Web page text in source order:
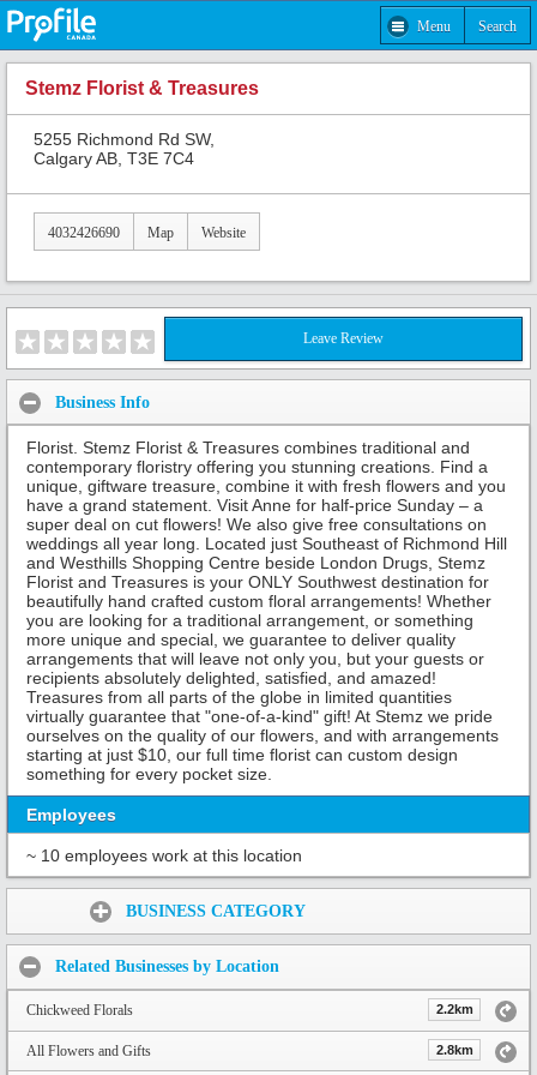
Menu Search
Stemz Florist & Treasures
5255 Richmond Rd SW,
Calgary AB, T3E 7C4
4032426690 Map Website
Leave Review
Business Info
Florist. Stemz Florist & Treasures combines traditional and
contemporary floristry offering you stunning creations. Find a
unique, giftware treasure, combine it with fresh flowers and you
have a grand statement. Visit Anne for half-price Sunday – a
super deal on cut flowers! We also give free consultations on
weddings all year long. Located just Southeast of Richmond Hill
and Westhills Shopping Centre beside London Drugs, Stemz
Florist and Treasures is your ONLY Southwest destination for
beautifully hand crafted custom floral arrangements! Whether
you are looking for a traditional arrangement, or something
more unique and special, we guarantee to deliver quality
arrangements that will leave not only you, but your guests or
recipients absolutely delighted, satisfied, and amazed!
Treasures from all parts of the globe in limited quantities
virtually guarantee that "one-of-a-kind" gift! At Stemz we pride
ourselves on the quality of our flowers, and with arrangements
starting at just $10, our full time florist can custom design
something for every pocket size.
Employees
~ 10 employees work at this location
BUSINESS CATEGORY
Related Businesses by Location
Chickweed Florals 2.2km
All Flowers and Gifts 2.8km